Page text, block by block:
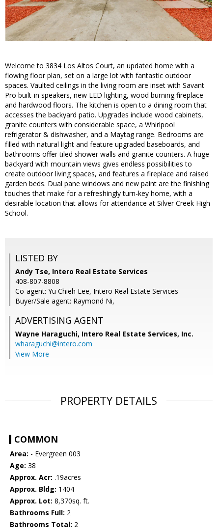
Welcome to 3834 Los Altos Court, an updated home with a
flowing floor plan, set on a large lot with fantastic outdoor
spaces. Vaulted ceilings in the living room are inset with Savant
Pro built-in speakers, new LED lighting, wood burning fireplace
and hardwood floors. The kitchen is open to a dining room that
accesses the backyard patio. Upgrades include wood cabinets,
granite counters with considerable space, a Whirlpool
refrigerator & dishwasher, and a Maytag range. Bedrooms are
filled with natural light and feature upgraded baseboards, and
bathrooms offer tiled shower walls and granite counters. A huge
backyard with mountain views gives endless possibilities to
create outdoor living spaces, and features a fireplace and raised
garden beds. Dual pane windows and new paint are the finishing
touches that make for a refreshingly turn-key home, with a
desirable location that allows for attendance at Silver Creek High
School.
LISTED BY
Andy Tse, Intero Real Estate Services
408-807-8808
Co-agent: Yu Chieh Lee, Intero Real Estate Services
Buyer/Sale agent: Raymond Ni,
ADVERTISING AGENT
Wayne Haraguchi, Intero Real Estate Services, Inc.
wharaguchi@intero.com
View More
PROPERTY DETAILS
COMMON
Area: - Evergreen 003
Age: 38
Approx. Acr: .19acres
Approx. Bldg: 1404
Approx. Lot: 8,370sq. ft.
Bathrooms Full: 2
Bathrooms Total: 2